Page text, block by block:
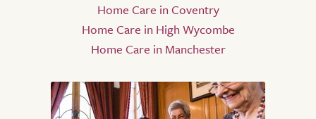
Home Care in Coventry
Home Care in High Wycombe
Home Care in Manchester